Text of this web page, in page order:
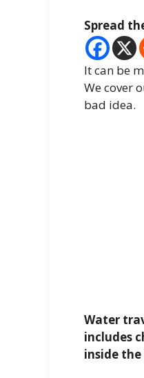
Spread
It can be
We cover
bad idea.
Water
includes
inside